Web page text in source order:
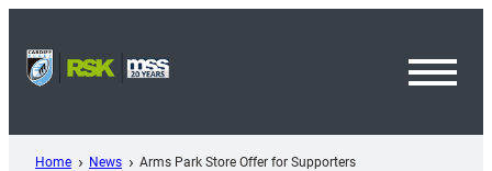
content
Home News Arms Park Store Offer for Supporters